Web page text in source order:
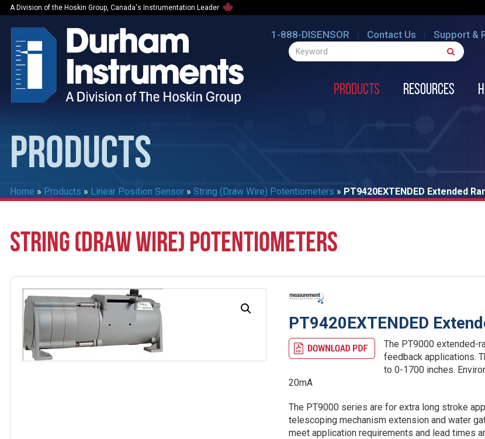
A Division of the Hoskin Group, Canada's Instrumentation Leader
1-888-DISENSOR Contact Us Support &
Products Resources
PRODUCTS
Home » Products » Linear Position Sensor » String (Draw Wire) Potentiometers » PT9420EXTENDED Extended
STRING (DRAW WIRE) POTENTIOMETERS
PT9420EXTENDED
The PT9000 extended-
feedback applications.
to 0-1700 inches.
20mA
The PT9000 series are for extra long stroke
telescoping mechanism extension and water
meet application requirements and lead times